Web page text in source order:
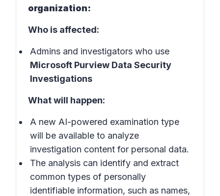
organization:
Who is affected:
Admins and investigators who use
Microsoft Purview Data Security
Investigations
What will happen:
A new AI-powered examination type
will be available to analyze
investigation content for personal data.
The analysis can identify and extract
common types of personally
identifiable information, such as names,